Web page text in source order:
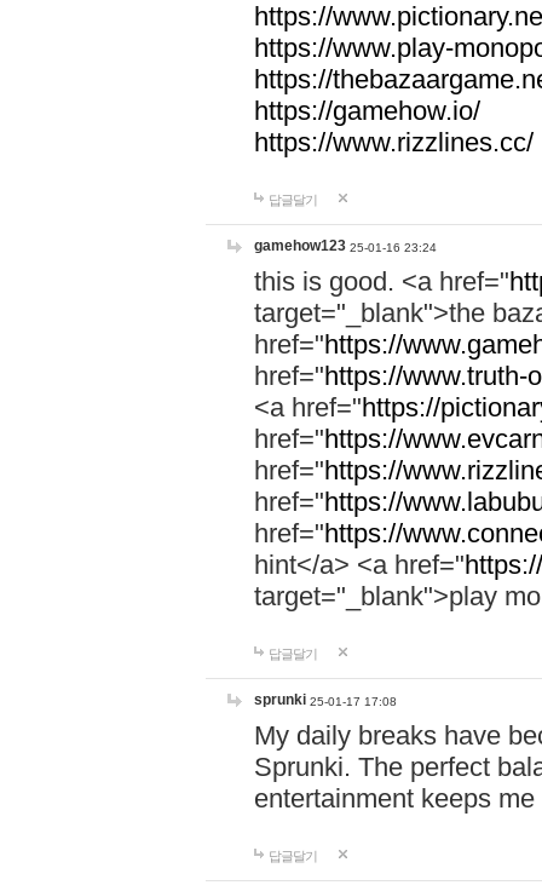
https://
https://www.play-
https://
https://gamehow.io/
https://www.rizzlines.cc/
답글달기
gamehow123 25-01-16 23:24
this is good. <a href="
target="_blank">the
href="https://
href="https://www.truth-
<a href="https://
href="https://
href="https://
href="https://
href="https://
hint</a> <a href="
target="_blank">play
답글달기
sprunki 25-01-17 17:08
My daily breaks have
Sprunki. The perfect
entertainment keeps
답글달기